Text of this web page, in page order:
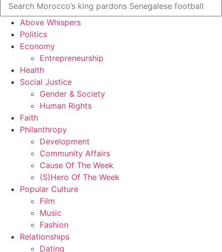
Above Whispers
Politics
Economy
Entrepreneurship
Health
Social Justice
Gender & Society
Human Rights
Faith
Philanthropy
Development
Community Affairs
Cause Of The Week
(S)Hero Of The Week
Popular Culture
Film
Music
Fashion
Relationships
Dating